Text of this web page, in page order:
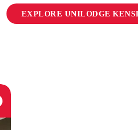
EXPLORE UNILODGE